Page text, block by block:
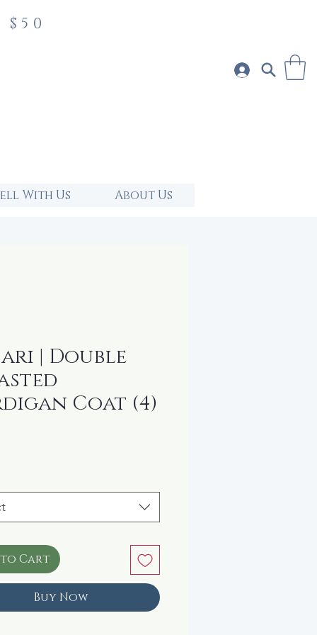
With Us About Us
| Double
Coat (4)
to Cart
Buy Now